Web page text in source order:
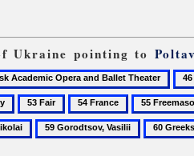
Ukraine pointing to
46
53
Fair
54
France
55
59
Gorodtsov,
60
Greeks